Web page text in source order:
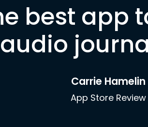
best app
audio
Carrie Hamelin
App Store Review